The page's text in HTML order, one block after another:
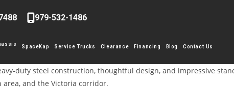
979-532-1486
SpaceKap Service Trucks Clearance Financing Blog Contact Us
duty steel construction, thoughtful design, and impressive
area, and the Victoria corridor.